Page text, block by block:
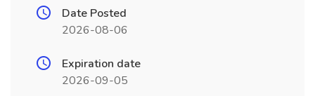
Date Posted
2026-08-06
Expiration date
2026-09-05